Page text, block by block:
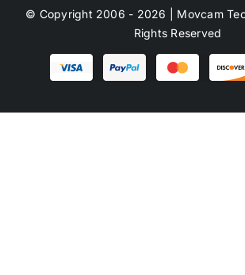
© Copyright 2006 - 2026 | Movcam
Rights Reserved